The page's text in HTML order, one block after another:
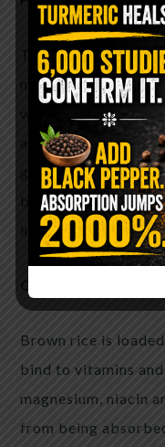
Though brown rice
minerals, you
with phytates,
are not being
germ in brown rice
brown rice much
irritate the
Brown rice is
bind to vitamins
magnesium, niacin
from being